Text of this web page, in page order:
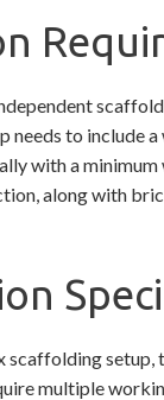
needs to include
with a minimum
along with
scaffolding setup,
multiple